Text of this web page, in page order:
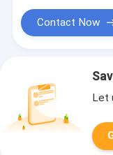
Contact Now
Let